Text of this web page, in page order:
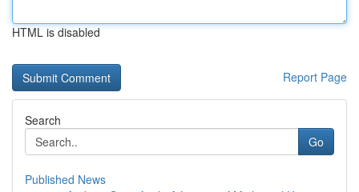
HTML is disabled
Report Page
Search
Go
Published News